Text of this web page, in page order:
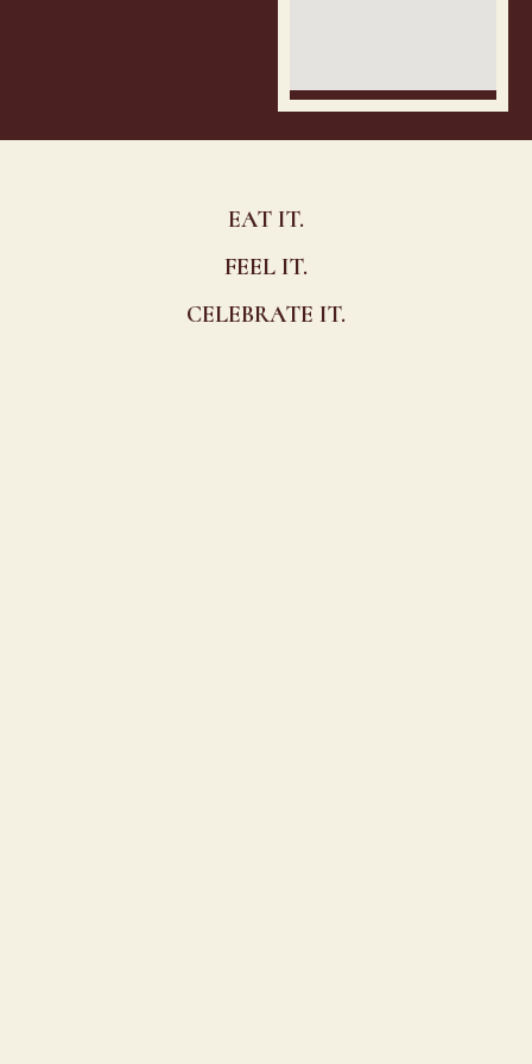
EAT IT.
FEEL IT.
CELEBRATE IT.